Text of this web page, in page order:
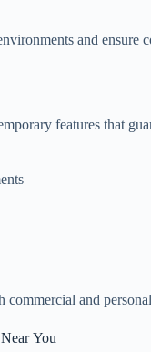
and ensure
features that
and
You